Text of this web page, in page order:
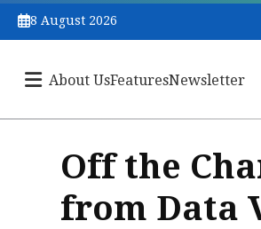
8 August 2026
About UsFeaturesNewsletter
Off the
from Data